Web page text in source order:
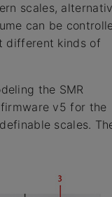
scales,
can be
different kinds of
the SMR
v5 for the
scales.